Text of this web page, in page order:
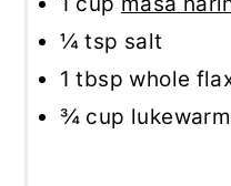
¼ tsp salt
1 tbsp whole
¾ cup